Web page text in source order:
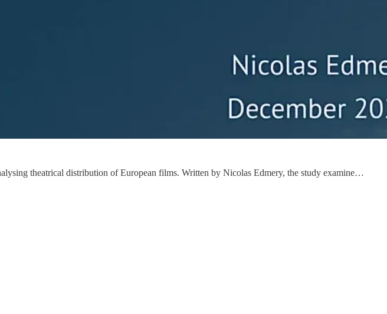
theatrical distribution of European films. Written by Nicolas Edmery, the study examine…